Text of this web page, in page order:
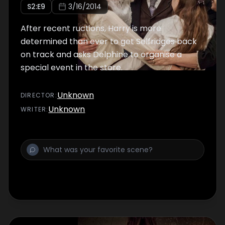
S2:E9 3/16/2014
After recent ructions, Harry is more
determined than ever to get Selfridges back
on track and asks Delphine to organise a
special event in the store.
DIRECTOR :Unknown
WRITER:Unknown